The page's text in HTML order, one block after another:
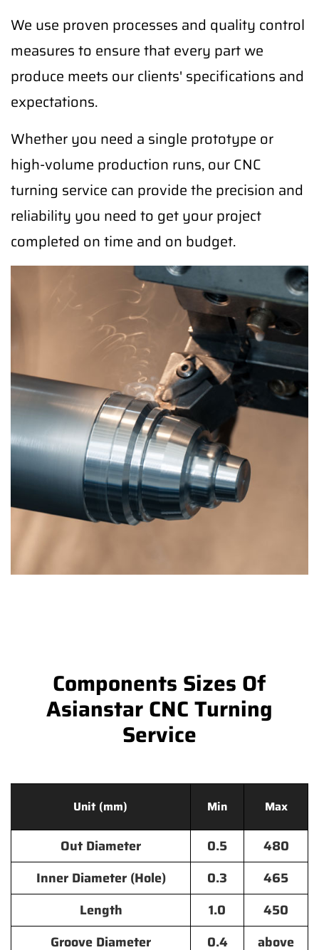
We use proven processes and quality control
measures to ensure that every part we
produce meets our clients' specifications and
expectations.
Whether you need a single prototype or
high-volume production runs, our CNC
turning service can provide the precision and
reliability you need to get your project
completed on time and on budget.
Components Sizes Of
Asianstar CNC Turning
Service
Unit (mm) Min Max
Out Diameter 0.5
480
Inner Diameter (Hole)
0.3
465
Length
1.0
450
Groove Diameter
0.4 above